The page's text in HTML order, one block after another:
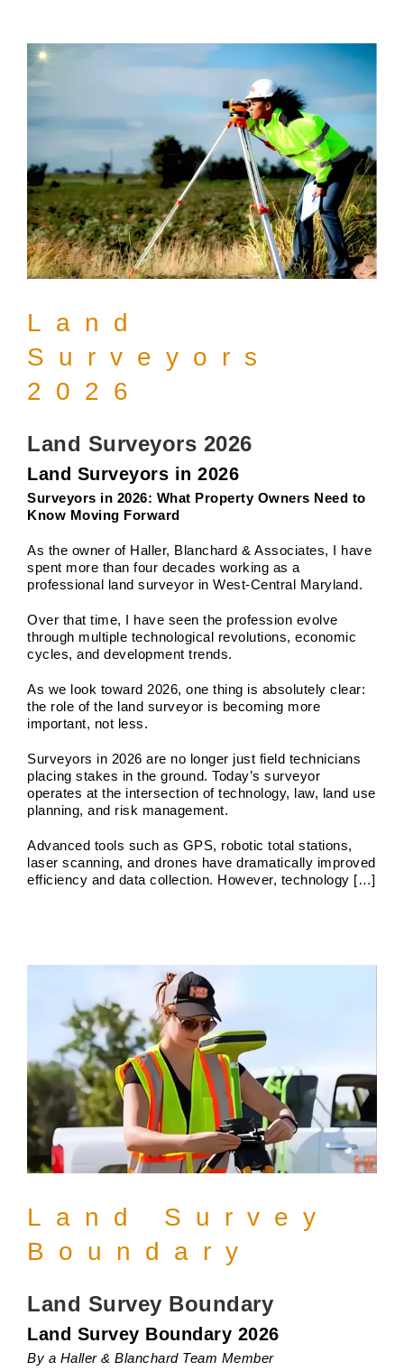
Land
Surveyors
2026
Land Surveyors 2026
Land Surveyors in 2026
Surveyors in 2026: What Property Owners Need to
Know Moving Forward
As the owner of Haller, Blanchard & Associates, I have
spent more than four decades working as a
professional land surveyor in West-Central Maryland.
Over that time, I have seen the profession evolve
through multiple technological revolutions, economic
cycles, and development trends.
As we look toward 2026, one thing is absolutely clear:
the role of the land surveyor is becoming more
important, not less.
Surveyors in 2026 are no longer just field technicians
placing stakes in the ground. Today’s surveyor
operates at the intersection of technology, law, land use
planning, and risk management.
Advanced tools such as GPS, robotic total stations,
laser scanning, and drones have dramatically improved
efficiency and data collection. However, technology […]
Land Survey Boundary
Boundary Surveys Future of Land Surveying Haller,
Land Survey
Boundary
Land Survey Boundary
Land Survey Boundary 2026
By a Haller & Blanchard Team Member